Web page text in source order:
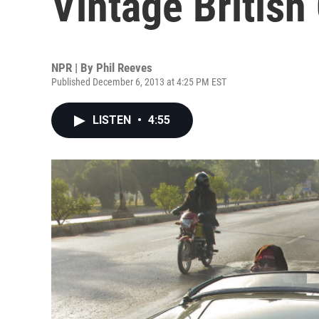
NPR | By Phil Reeves
Published December 6, 2013 at 4:25 PM EST
LISTEN • 4:55